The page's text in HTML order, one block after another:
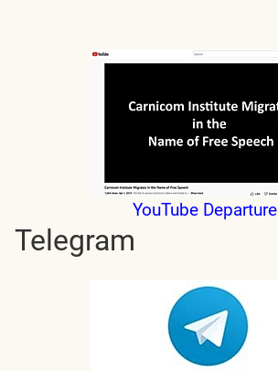
YouTube Departure
Telegram